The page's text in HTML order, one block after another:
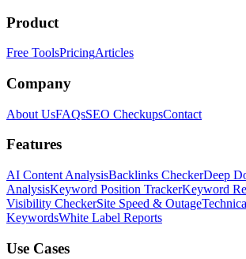
Product
Free ToolsPricingArticles
Company
About UsFAQsSEO CheckupsContact
Features
AI Content AnalysisBacklinks CheckerDeep
AnalysisKeyword Position TrackerKeyword
Visibility CheckerSite Speed & Outage
KeywordsWhite Label Reports
Use Cases